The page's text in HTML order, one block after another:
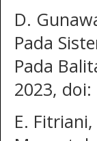
D.
Pada
Pada
2023,
E.